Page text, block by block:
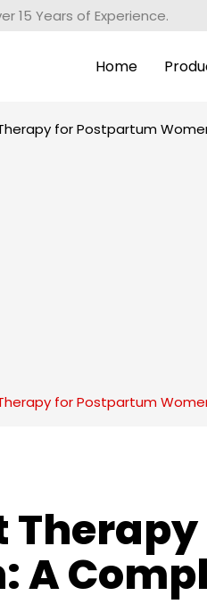
15 Years of Experience.
Home
for Postpartum
for Postpartum
Therapy
A